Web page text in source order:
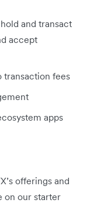
and transact
accept
transaction fees
apps
offerings and
on our starter